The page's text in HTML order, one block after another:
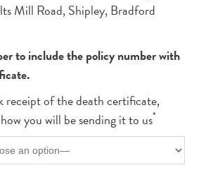
Mill Road, Shipley, Bradford
to include the policy number with
receipt of the death certificate,
you will be sending it to us*